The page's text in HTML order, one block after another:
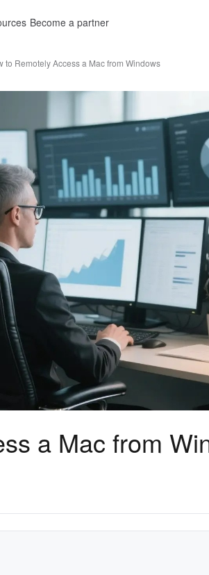
Become a partner
to Remotely Access a Mac from Windows
a Mac from